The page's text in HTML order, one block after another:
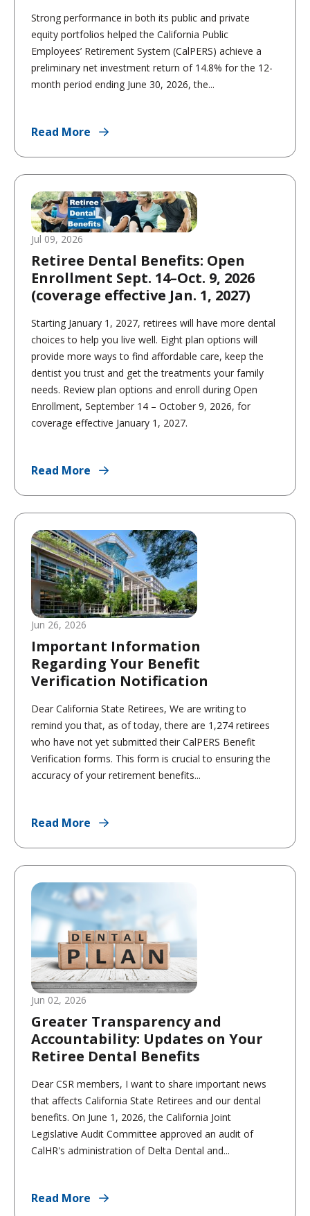
Strong performance in both its public and private
equity portfolios helped the California Public
Employees’ Retirement System (CalPERS) achieve a
preliminary net investment return of 14.8% for the 12-
month period ending June 30, 2026, the...
Read More
Jul 09, 2026
Retiree Dental Benefits: Open
Enrollment Sept. 14–Oct. 9, 2026
(coverage effective Jan. 1, 2027)
Starting January 1, 2027, retirees will have more dental
choices to help you live well. Eight plan options will
provide more ways to find affordable care, keep the
dentist you trust and get the treatments your family
needs. Review plan options and enroll during Open
Enrollment, September 14 – October 9, 2026, for
coverage effective January 1, 2027.
Read More
Jun 26, 2026
Important Information
Regarding Your Benefit
Verification Notification
Dear California State Retirees, We are writing to
remind you that, as of today, there are 1,274 retirees
who have not yet submitted their CalPERS Benefit
Verification forms. This form is crucial to ensuring the
accuracy of your retirement benefits...
Read More
Jun 02, 2026
Greater Transparency and
Accountability: Updates on Your
Retiree Dental Benefits
Dear CSR members, I want to share important news
that affects California State Retirees and our dental
benefits. On June 1, 2026, the California Joint
Legislative Audit Committee approved an audit of
CalHR's administration of Delta Dental and...
Read More